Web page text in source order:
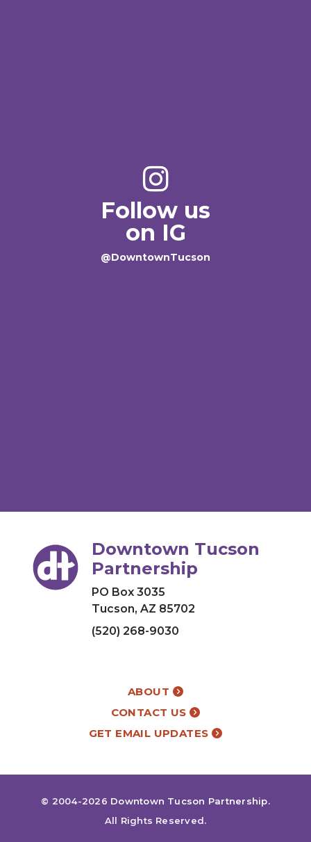
Follow us
on IG
@DowntownTucson
Downtown Tucson
Partnership
PO Box 3035
Tucson, AZ 85702
(520) 268-9030
ABOUT
CONTACT US
GET EMAIL UPDATES
© 2004-2026 Downtown Tucson Partnership.
All Rights Reserved.